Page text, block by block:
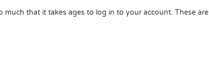
that it takes ages to log in to your account. These are